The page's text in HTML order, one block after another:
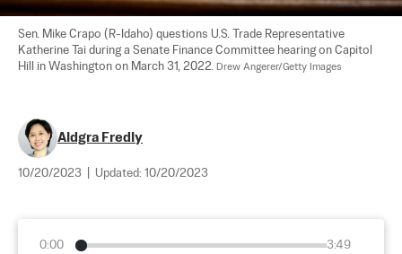
Sen. Mike Crapo (R-Idaho) questions U.S. Trade Representative
Katherine Tai during a Senate Finance Committee hearing on Capitol
Hill in Washington on March 31, 2022. Drew Angerer/Getty Images
Aldgra Fredly
10/20/2023 Updated: 10/20/2023
0:00
3:49